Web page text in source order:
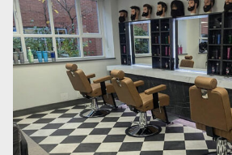
blog